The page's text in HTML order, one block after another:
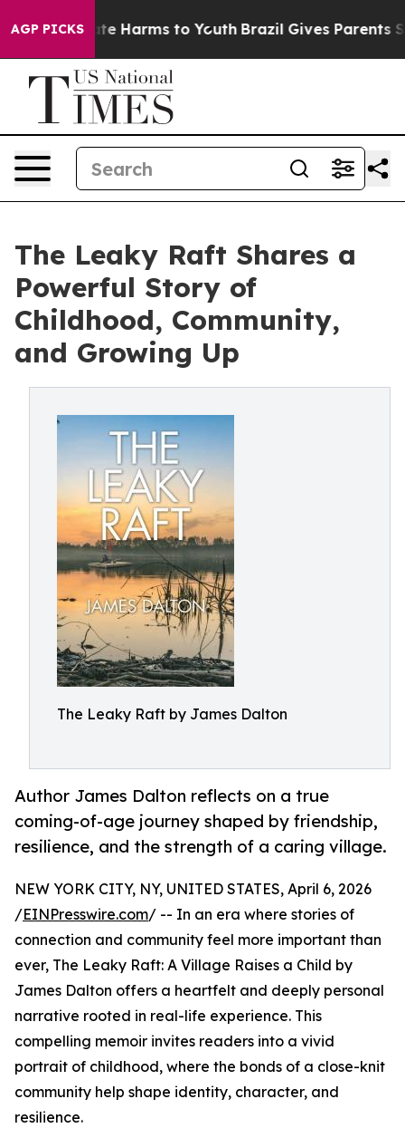
AGP PICKS
to Abate Harms to Youth Brazil Gives Parents
The Leaky Raft Shares a
Powerful Story of
Childhood, Community,
and Growing Up
The Leaky Raft by James Dalton
Author James Dalton reflects on a true
coming-of-age journey shaped by friendship,
resilience, and the strength of a caring village.
NEW YORK CITY, NY, UNITED STATES, April 6, 2026
/EINPresswire.com/ -- In an era where stories of
connection and community feel more important than
ever, The Leaky Raft: A Village Raises a Child by
James Dalton offers a heartfelt and deeply personal
narrative rooted in real-life experience. This
compelling memoir invites readers into a vivid
portrait of childhood, where the bonds of a close-knit
community help shape identity, character, and
resilience.